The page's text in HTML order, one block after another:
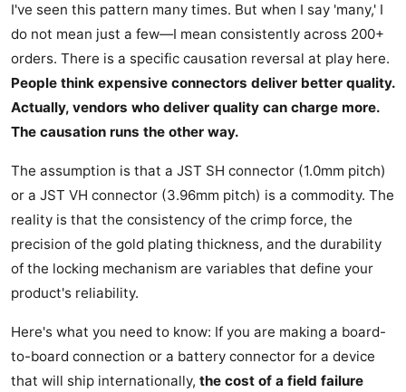
I've seen this pattern many times. But when I say 'many,' I
do not mean just a few—I mean consistently across 200+
orders. There is a specific causation reversal at play here.
People think expensive connectors deliver better quality.
Actually, vendors who deliver quality can charge more.
The causation runs the other way.
The assumption is that a JST SH connector (1.0mm pitch)
or a JST VH connector (3.96mm pitch) is a commodity. The
reality is that the consistency of the crimp force, the
precision of the gold plating thickness, and the durability
of the locking mechanism are variables that define your
product's reliability.
Here's what you need to know: If you are making a board-
to-board connection or a battery connector for a device
that will ship internationally, the cost of a field failure